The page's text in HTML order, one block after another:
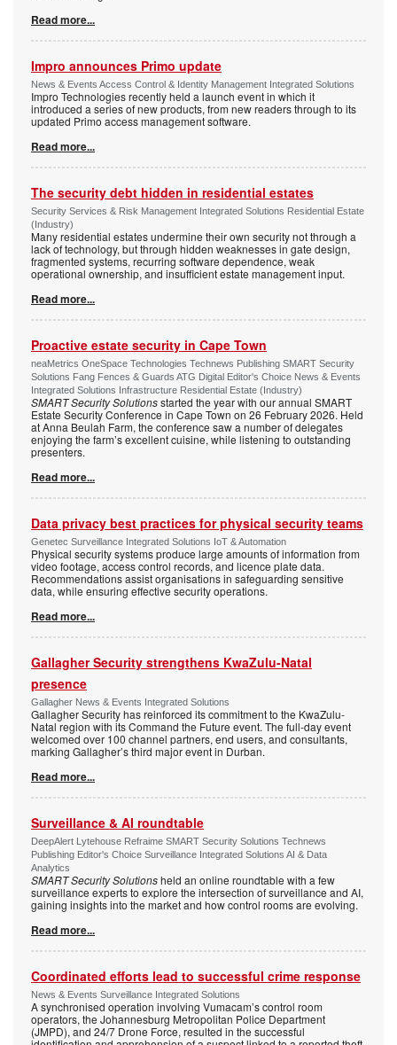
Read more...
Impro announces Primo update
News & Events Access Control & Identity Management Integrated Solutions
Impro Technologies recently held a launch event in which it
introduced a series of new products, from new readers through to its
updated Primo access management software.
Read more...
The security debt hidden in residential estates
Security Services & Risk Management Integrated Solutions Residential Estate
(Industry)
Many residential estates undermine their own security not through a
lack of technology, but through hidden weaknesses in gate design,
fragmented systems, recurring software dependence, weak
operational ownership, and insufficient estate management input.
Read more...
Proactive estate security in Cape Town
neaMetrics OneSpace Technologies Technews Publishing SMART Security
Solutions Fang Fences & Guards ATG Digital Editor's Choice News & Events
Integrated Solutions Infrastructure Residential Estate (Industry)
SMART Security Solutionsstarted the year with our annual SMART
Estate Security Conference in Cape Town on 26 February 2026. Held
at Anna Beulah Farm, the conference saw a number of delegates
enjoying the farm’s excellent cuisine, while listening to outstanding
presenters.
Read more...
Data privacy best practices for physical security teams
Genetec Surveillance Integrated Solutions IoT & Automation
Physical security systems produce large amounts of information from
video footage, access control records, and licence plate data.
Recommendations assist organisations in safeguarding sensitive
data, while ensuring effective security operations.
Read more...
Gallagher Security strengthens KwaZulu-Natal
presence
Gallagher News & Events Integrated Solutions
Gallagher Security has reinforced its commitment to the KwaZulu-
Natal region with its Command the Future event. The full-day event
welcomed over 100 channel partners, end users, and consultants,
marking Gallagher’s third major event in Durban.
Read more...
Surveillance & AI roundtable
DeepAlert Lytehouse Refraime SMART Security Solutions Technews
Publishing Editor's Choice Surveillance Integrated Solutions AI & Data
Analytics
SMART Security Solutionsheld an online roundtable with a few
surveillance experts to explore the intersection of surveillance and AI,
gaining insights into the market and how control rooms are evolving.
Read more...
Coordinated efforts lead to successful crime response
News & Events Surveillance Integrated Solutions
A synchronised operation involving Vumacam’s control room
operators, the Johannesburg Metropolitan Police Department
(JMPD), and 24/7 Drone Force, resulted in the successful